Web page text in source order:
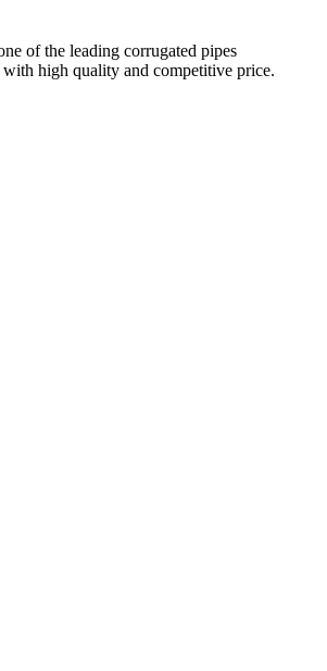
of the leading corrugated pipes
high quality and competitive price.